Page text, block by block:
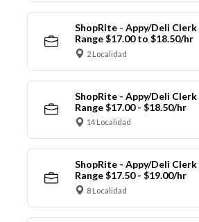
ShopRite - Appy/Deli Clerk
Range $17.00 to $18.50/hr
2 Localidad
ShopRite - Appy/Deli Clerk
Range $17.00 - $18.50/hr
14 Localidad
ShopRite - Appy/Deli Clerk
Range $17.50 - $19.00/hr
8 Localidad